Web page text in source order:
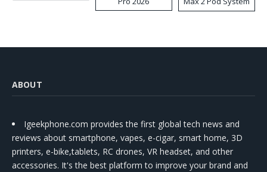
Kit
ABOUT
Igeekphone.com provides the first global tech news and
reviews about smartphone, vapes, e-cigar, smart home, 3D
printers, e-bike,tablets, RC drones, VR headset, and other
accessories. It's the best platform to improve your brand and